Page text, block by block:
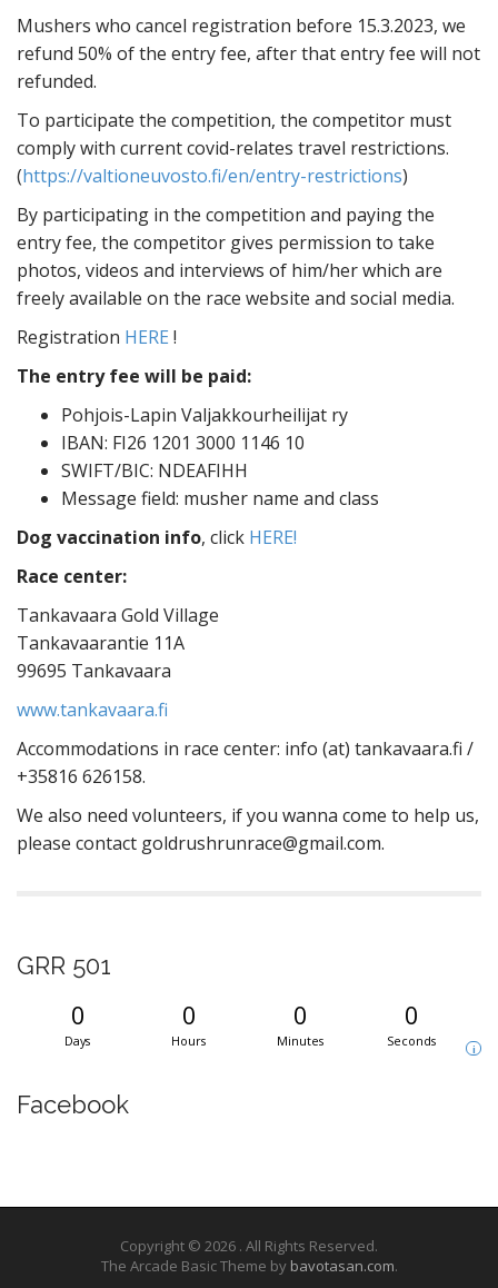
Mushers who cancel registration before 15.3.2023, we
refund 50% of the entry fee, after that entry fee will not
refunded.
To participate the competition, the competitor must
comply with current covid-relates travel restrictions.
(https://valtioneuvosto.fi/en/entry-restrictions)
By participating in the competition and paying the
entry fee, the competitor gives permission to take
photos, videos and interviews of him/her which are
freely available on the race website and social media.
Registration HERE !
The entry fee will be paid:
Pohjois-Lapin Valjakkourheilijat ry
IBAN: FI26 1201 3000 1146 10
SWIFT/BIC: NDEAFIHH
Message field: musher name and class
Dog vaccination info, click HERE!
Race center:
Tankavaara Gold Village
Tankavaarantie 11A
99695 Tankavaara
www.tankavaara.fi
Accommodations in race center: info (at) tankavaara.fi /
+35816 626158.
We also need volunteers, if you wanna come to help us,
please contact goldrushrunrace@gmail.com.
GRR 501
0
Days
0
Hours
0
Minutes
0
Seconds
i
Facebook
Copyright © 2026 . All Rights Reserved.
The Arcade Basic Theme by bavotasan.com.